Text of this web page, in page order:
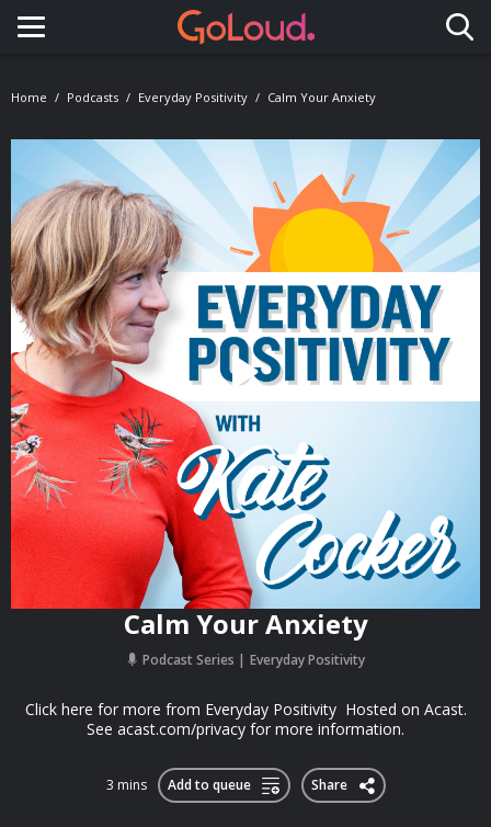
Toggle navigation
Home Podcasts Everyday Positivity Calm Your Anxiety
Calm Your Anxiety
Podcast Series Everyday Positivity
Click here for more from Everyday Positivity Hosted on Acast.
See acast.com/privacy for more information.
3 mins Add to queue Share